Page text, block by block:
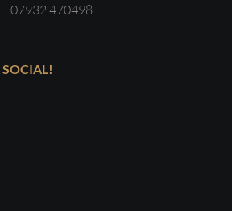
07932 470498